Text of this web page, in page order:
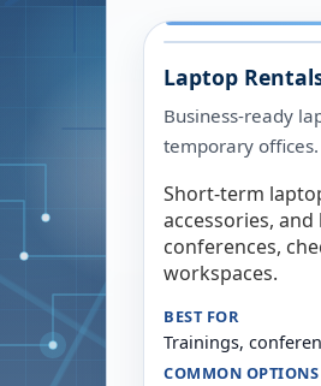
Laptop
Business-ready
temporary offices.
Short-term
accessories,
conferences,
workspaces.
BEST FOR
Trainings,
COMMON OPTIONS